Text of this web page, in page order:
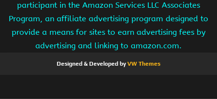
participant in the Amazon Services LLC Associates
Program, an affiliate advertising program designed to
provide a means for sites to earn advertising fees by
advertising and linking to amazon.com.
Designed & Developed byVW Themes